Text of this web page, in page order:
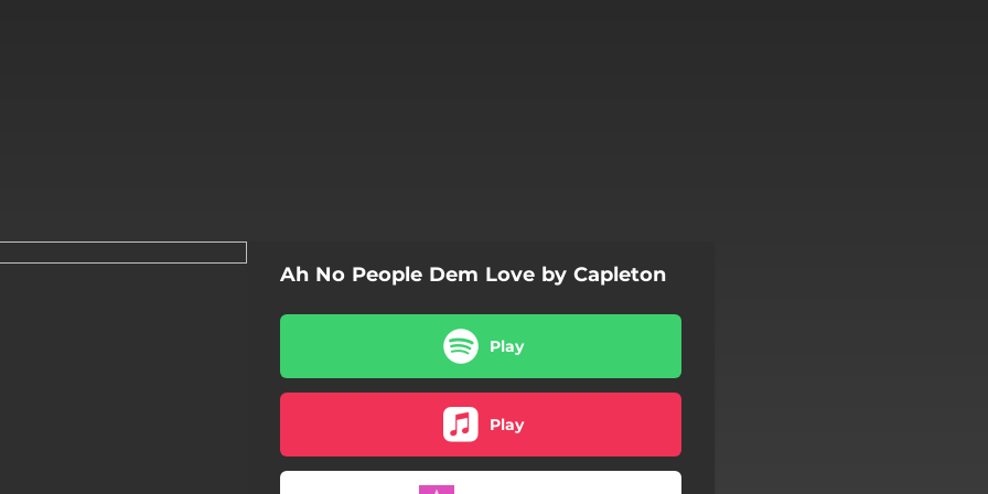
Ah No People Dem Love by Capleton
Play
Play